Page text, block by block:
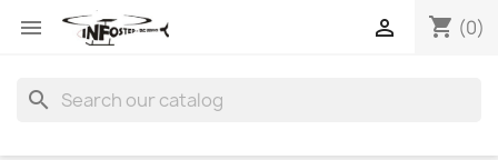
 shopping_cart (0)

search